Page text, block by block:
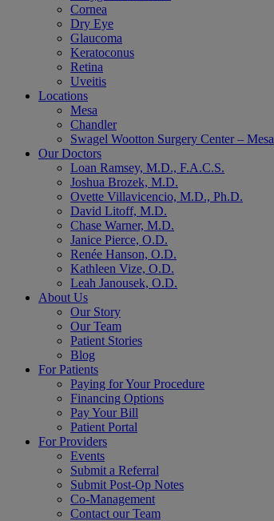
Cornea
Dry Eye
Glaucoma
Keratoconus
Retina
Uveitis
Locations
Mesa
Chandler
Swagel Wootton Surgery Center – Mesa
Our Doctors
Loan Ramsey, M.D., F.A.C.S.
Joshua Brozek, M.D.
Ovette Villavicencio, M.D., Ph.D.
David Litoff, M.D.
Chase Warner, M.D.
Janice Pierce, O.D.
Renée Hanson, O.D.
Kathleen Vize, O.D.
Leah Janousek, O.D.
About Us
Our Story
Our Team
Patient Stories
Blog
For Patients
Paying for Your Procedure
Financing Options
Pay Your Bill
Patient Portal
For Providers
Events
Submit a Referral
Submit Post-Op Notes
Co-Management
Contact our Team